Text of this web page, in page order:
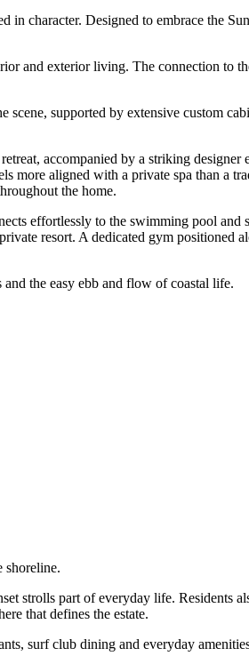
in character. Designed to embrace the
and exterior living. The connection to
scene, supported by extensive custom
accompanied by a striking designer
more aligned with a private spa than a
the home.
effortlessly to the swimming pool and
resort. A dedicated gym positioned
the easy ebb and flow of coastal life.
shoreline.
strolls part of everyday life. Residents
that defines the estate.
surf club dining and everyday